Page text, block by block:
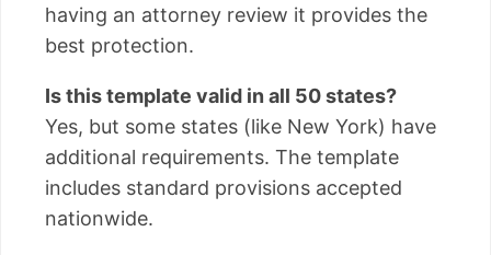
having an attorney review it provides the
best protection.
Is this template valid in all 50 states?
Yes, but some states (like New York) have
additional requirements. The template
includes standard provisions accepted
nationwide.